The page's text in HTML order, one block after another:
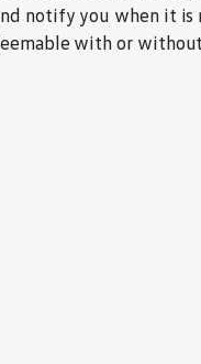
notify you when it is
with or